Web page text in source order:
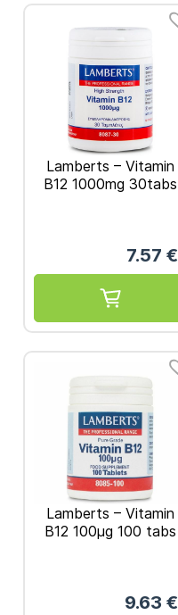
Lamberts – Vitamin
B12 1000mg 30tabs
7.57 €
Lamberts – Vitamin
B12 100μg 100 tabs
9.63 €